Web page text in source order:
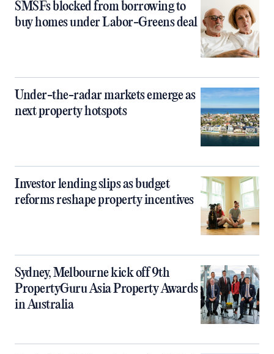
SMSFs blocked from borrowing to
buy homes under Labor-Greens deal
Under-the-radar markets emerge as
next property hotspots
Investor lending slips as budget
reforms reshape property incentives
Sydney, Melbourne kick off 9th
PropertyGuru Asia Property Awards
in Australia